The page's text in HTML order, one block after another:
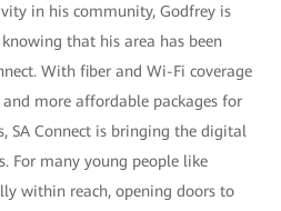
in his community, Godfrey is
that his area has been
With fiber and Wi-Fi coverage
more affordable packages for
SA Connect is bringing the digital
For many young people like
within reach, opening doors to